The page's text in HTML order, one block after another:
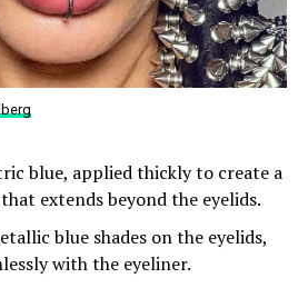
blue, applied thickly to create a
extends beyond the eyelids.
blue shades on the eyelids,
with the eyeliner.